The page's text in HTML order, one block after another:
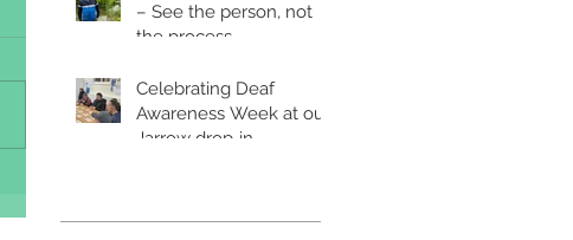
– See the person, not
the process
Celebrating Deaf
Awareness Week at our
Jarrow drop‑in